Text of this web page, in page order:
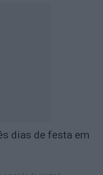
dias de festa em